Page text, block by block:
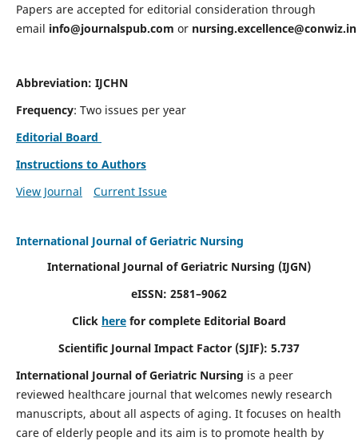
Papers are accepted for editorial consideration through
email info@journalspub.com or nursing.excellence@conwiz.in
Abbreviation: IJCHN
Frequency: Two issues per year
Editorial Board
Instructions to Authors
View Journal
Current Issue
International Journal of Geriatric Nursing
International Journal of Geriatric Nursing (IJGN)
eISSN: 2581–9062
Click here for complete Editorial Board
Scientific Journal Impact Factor (SJIF): 5.737
International Journal of Geriatric Nursing is a peer
reviewed healthcare journal that welcomes newly research
manuscripts, about all aspects of aging. It focuses on health
care of elderly people and its aim is to promote health by